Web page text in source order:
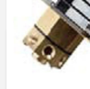
AqMatic
C000B